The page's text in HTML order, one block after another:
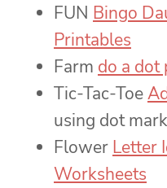
FUN Bingo
Printables
Farm do a dot
Tic-Tac-Toe
using dot
Flower Letter
Worksheets